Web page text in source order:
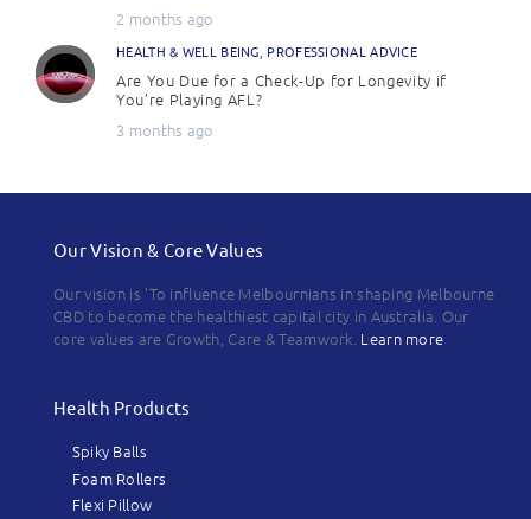
2 months ago
HEALTH & WELL BEING PROFESSIONAL ADVICE
Are You Due for a Check-Up for Longevity if
You’re Playing AFL?
3 months ago
Our Vision & Core Values
Our vision is 'To influence Melbournians in shaping Melbourne
CBD to become the healthiest capital city in Australia. Our
core values are Growth, Care & Teamwork. Learn more
Health Products
Spiky Balls
Foam Rollers
Flexi Pillow